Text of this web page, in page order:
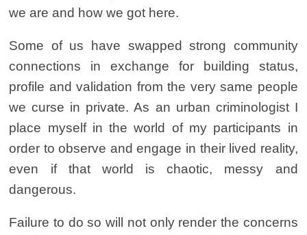
we are and how we got here.
Some of us have swapped strong community
connections in exchange for building status,
profile and validation from the very same people
we curse in private. As an urban criminologist I
place myself in the world of my participants in
order to observe and engage in their lived reality,
even if that world is chaotic, messy and
dangerous.
Failure to do so will not only render the concerns